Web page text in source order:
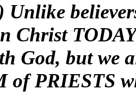
Unlike
Christ
God, but we
of PRIESTS